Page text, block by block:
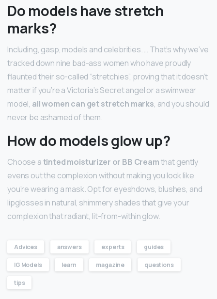
Do models have stretch
marks?
Including, gasp, models and celebrities. … That’s why we’ve
tracked down nine bad-ass women who have proudly
flaunted their so-called “stretchies”, proving that it doesn’t
matter if you’re a Victoria’s Secret angel or a swimwear
model, all women can get stretch marks, and you should
never be ashamed of them.
How do models glow up?
Choose atinted moisturizer or BB Creamthat gently
evens out the complexion without making you look like
you’re wearing a mask. Opt for eyeshdows, blushes, and
lipglosses in natural, shimmery shades that give your
complexion that radiant, lit-from-within glow.
Advices answers experts guides
IG Models learn magazine questions
tips